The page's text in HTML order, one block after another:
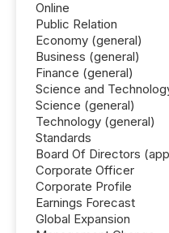
Online
Public Relation
Economy (general)
Business (general)
Finance (general)
Science and
Science (general)
Technology (general)
Standards
Board Of Directors
Corporate Officer
Corporate Profile
Earnings Forecast
Global Expansion